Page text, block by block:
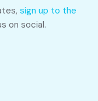
sign up to the
on social.